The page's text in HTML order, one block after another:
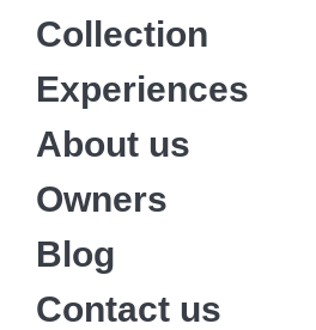
Collection
Experiences
About us
Owners
Blog
Contact us